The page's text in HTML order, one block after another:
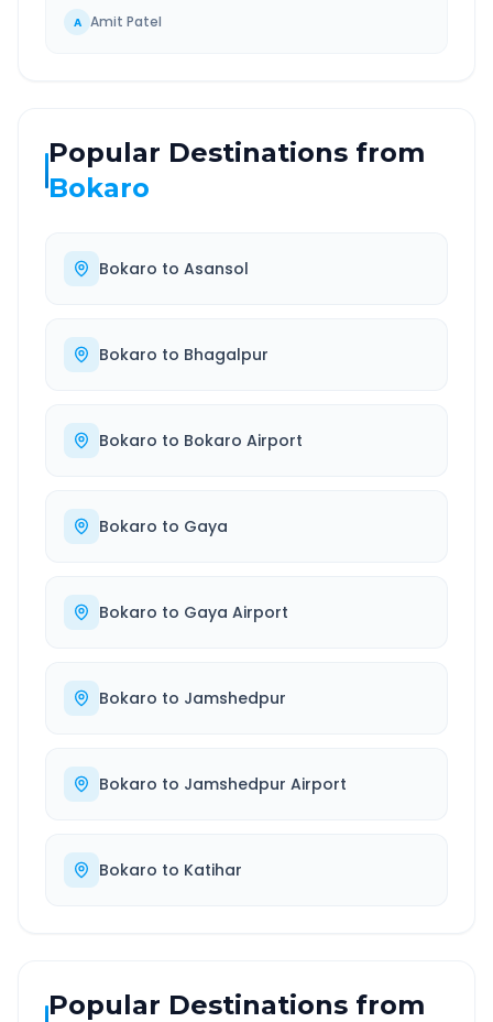
A Amit Patel
Popular Destinations from
Bokaro
Bokaro to Asansol
Bokaro to Bhagalpur
Bokaro to Bokaro Airport
Bokaro to Gaya
Bokaro to Gaya Airport
Bokaro to Jamshedpur
Bokaro to Jamshedpur Airport
Bokaro to Katihar
Popular Destinations from